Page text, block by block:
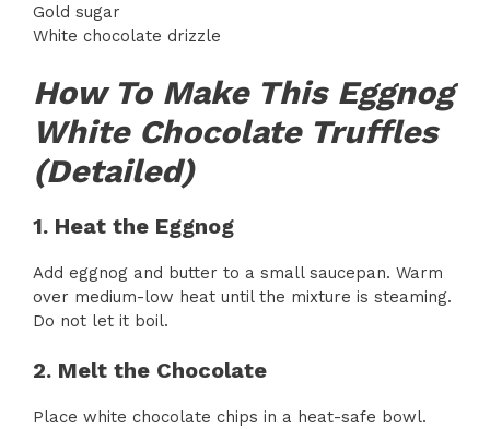
Gold sugar
White chocolate drizzle
How To Make This Eggnog
White Chocolate Truffles
(Detailed)
1. Heat the Eggnog
Add eggnog and butter to a small saucepan. Warm
over medium-low heat until the mixture is steaming.
Do not let it boil.
2. Melt the Chocolate
Place white chocolate chips in a heat-safe bowl.